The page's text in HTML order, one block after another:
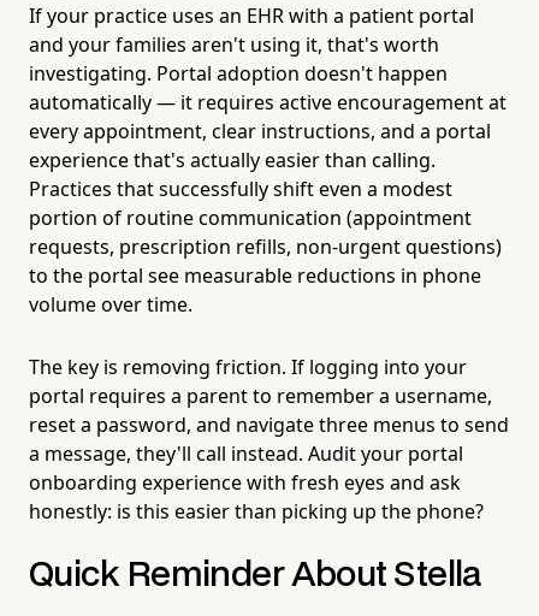
If your practice uses an EHR with a patient portal
and your families aren't using it, that's worth
investigating. Portal adoption doesn't happen
automatically — it requires active encouragement at
every appointment, clear instructions, and a portal
experience that's actually easier than calling.
Practices that successfully shift even a modest
portion of routine communication (appointment
requests, prescription refills, non-urgent questions)
to the portal see measurable reductions in phone
volume over time.
The key is removing friction. If logging into your
portal requires a parent to remember a username,
reset a password, and navigate three menus to send
a message, they'll call instead. Audit your portal
onboarding experience with fresh eyes and ask
honestly: is this easier than picking up the phone?
Quick Reminder About Stella